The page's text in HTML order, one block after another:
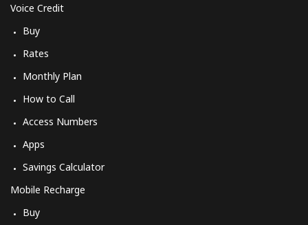
Voice Credit
Buy
Rates
Monthly Plan
How to Call
Access Numbers
Apps
Savings Calculator
Mobile Recharge
Buy